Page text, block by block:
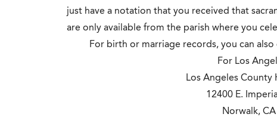
just have a notation that you received that
are only available from the parish where you
For birth or marriage records, you can
For Los
Los Angeles County
12400 E.
Norwalk,